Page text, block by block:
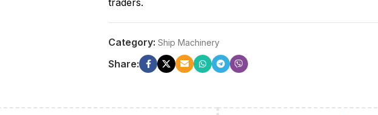
traders.
Category: Ship Machinery
Share: